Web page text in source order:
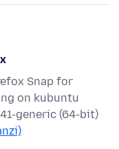
Snap for
on kubuntu
generic (64-bit)